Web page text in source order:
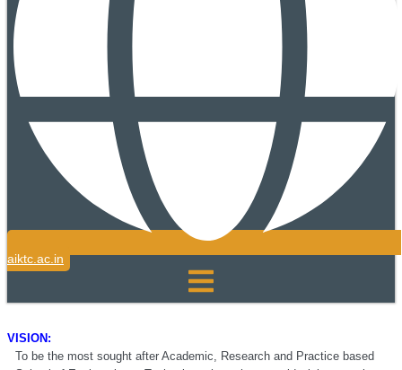
aiktc.ac.in
VISION:
To be the most sought after Academic, Research and Practice based